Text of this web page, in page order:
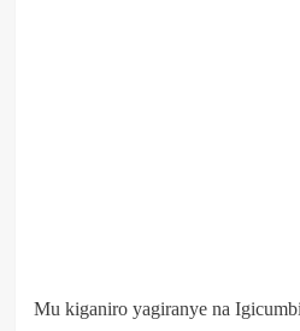
Mu kiganiro yagiranye na